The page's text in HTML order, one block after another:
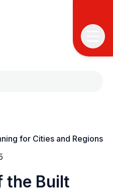
for Cities and Regions
the Built